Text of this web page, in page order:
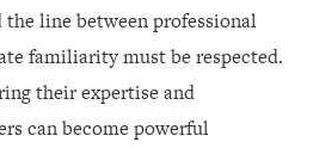
line between professional
familiarity must be respected.
their expertise and
can become powerful